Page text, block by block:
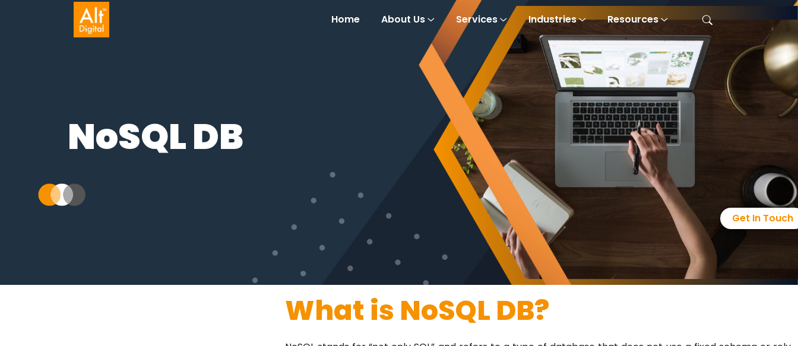
Home About Us Services Industries Resources
NoSQL DB
What is NoSQL DB?
Get In Touch